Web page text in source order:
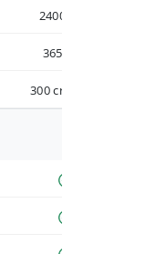
2400/año
365 días
300 cr / $900